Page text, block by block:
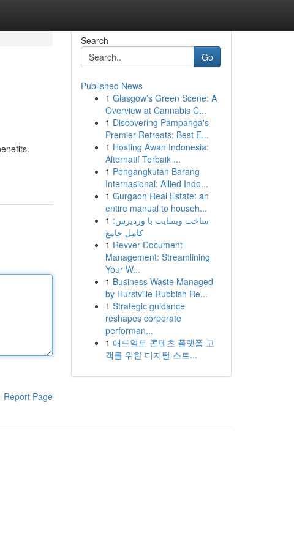
Report Page
Search
Go
Published News
1 Glasgow's Green Scene: A
Overview at Cannabis C...
1 Discovering Pampanga's
Premier Retreats: Best E...
1 Hosting Awan Indonesia:
Alternatif Terbaik ...
1 Pengangkutan Barang
Internasional: Allied Indo...
1 Gurgaon Real Estate: an
entire manual to househ...
1 ساخت وبسایت با وردپرس:
کامل جامع
1 Revver Document
Management: Streamlining
Your W...
1 Business Waste Managed
by Hurstville Rubbish Re...
1 Strategic guidance
reshapes corporate
performan...
1 애드얼트 콘텐츠 플랫폼 고
객를 위한 디지털 스트...